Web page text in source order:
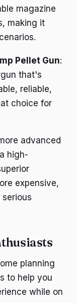
magazine
making it
Pellet Gun:
that's
reliable,
choice for
advanced
high-
expensive,
planning
to help you
while on